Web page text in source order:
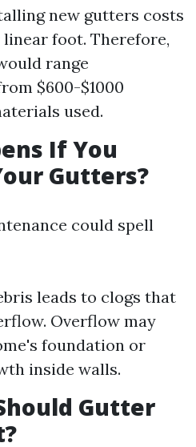
new gutters costs
linear foot. Therefore,
range
$600-$1000
used.
If You
Gutters?
could spell
leads to clogs that
Overflow may
foundation or
inside walls.
Gutter